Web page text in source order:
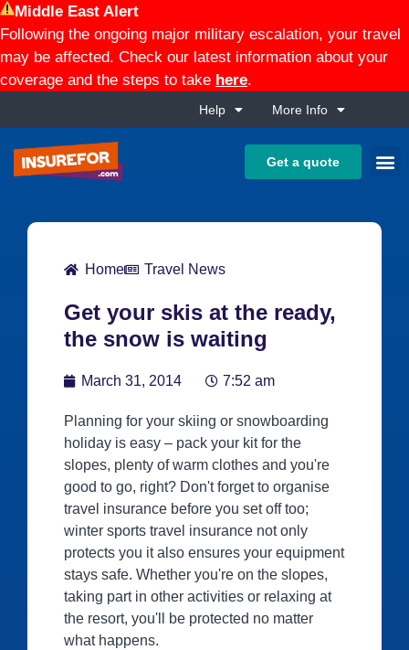
Middle East Alert
Following the ongoing major military escalation, your travel
may be affected. Check our latest information about your
coverage and the steps to take here.
Help More Info
Get a quote
Home Travel News
Get your skis at the ready,
the snow is waiting
March 31, 2014 7:52 am
Planning for your skiing or snowboarding
holiday is easy – pack your kit for the
slopes, plenty of warm clothes and you're
good to go, right? Don't forget to organise
travel insurance before you set off too;
winter sports travel insurance not only
protects you it also ensures your equipment
stays safe. Whether you're on the slopes,
taking part in other activities or relaxing at
the resort, you'll be protected no matter
what happens.